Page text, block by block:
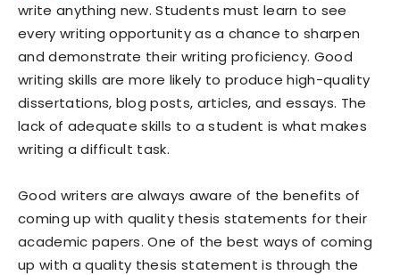
write anything new. Students must learn to see
every writing opportunity as a chance to sharpen
and demonstrate their writing proficiency. Good
writing skills are more likely to produce high-quality
dissertations, blog posts, articles, and essays. The
lack of adequate skills to a student is what makes
writing a difficult task.
Good writers are always aware of the benefits of
coming up with quality thesis statements for their
academic papers. One of the best ways of coming
up with a quality thesis statement is through the